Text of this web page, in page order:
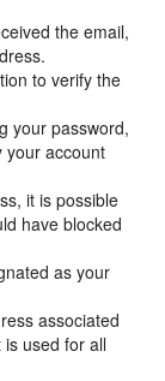
the email,
to verify the
your password,
your account
it is possible
have blocked
as your
associated
used for all